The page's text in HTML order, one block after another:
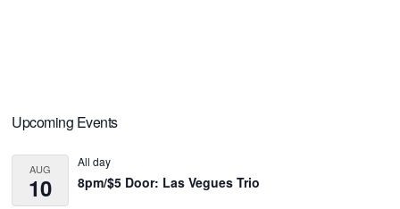
Primary
Sidebar
Upcoming Events
AUG
10
All day
8pm/$5 Door: Las Vegues Trio